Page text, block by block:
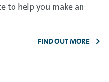
to help you make an
FIND OUT MORE